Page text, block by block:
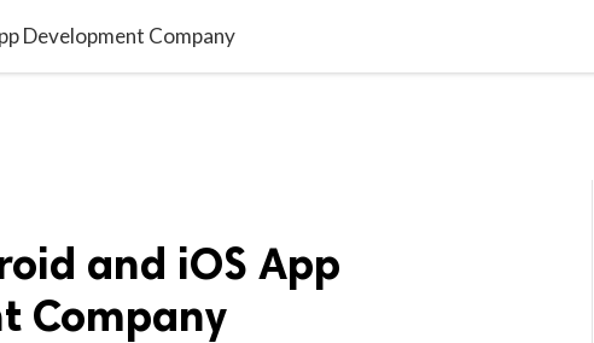
Development Company
and iOS App
Company